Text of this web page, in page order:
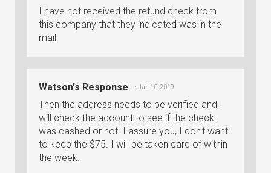
I have not received the refund check from
this company that they indicated was in the
mail.
Watson's Response • Jan 10, 2019
Then the address needs to be verified and I
will check the account to see if the check
was cashed or not. I assure you, I don't want
to keep the $75. I will be taken care of within
the week.